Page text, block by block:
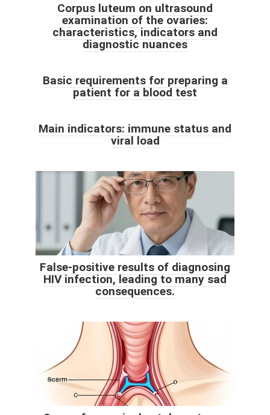
Corpus luteum on ultrasound
examination of the ovaries:
characteristics, indicators and
diagnostic nuances
Basic requirements for preparing a
patient for a blood test
Main indicators: immune status and
viral load
False-positive results of diagnosing
HIV infection, leading to many sad
consequences.